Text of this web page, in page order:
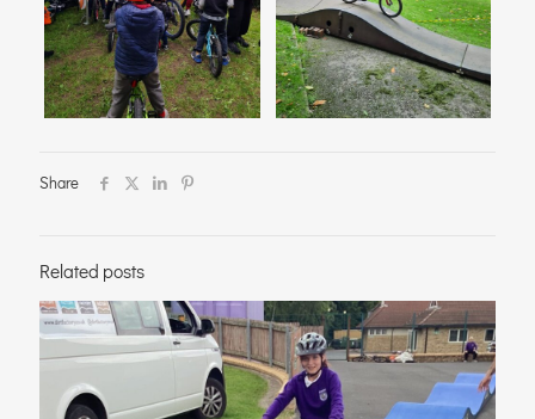
Share
Related posts